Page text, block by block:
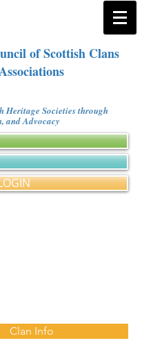
of Scottish Clans
Heritage Societies through
and Advocacy
Clan Info